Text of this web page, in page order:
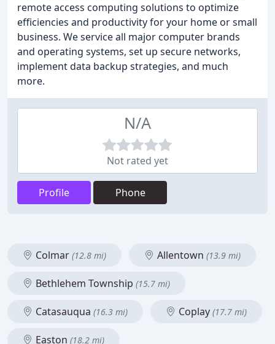
remote access computing solutions to optimize
efficiencies and productivity for your home or small
business. We service all major computer brands
and operating systems, set up secure networks,
implement data backup strategies, and much
more.
N/A
Not rated yet
Profile Phone
Colmar (12.8 mi) Allentown (13.9 mi)
Bethlehem Township (15.7 mi)
Catasauqua (16.3 mi) Coplay (17.7 mi)
Easton (18.2 mi)